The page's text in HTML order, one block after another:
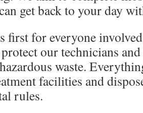
get back to your day
first for everyone
our technicians
waste.
facilities and
rules.